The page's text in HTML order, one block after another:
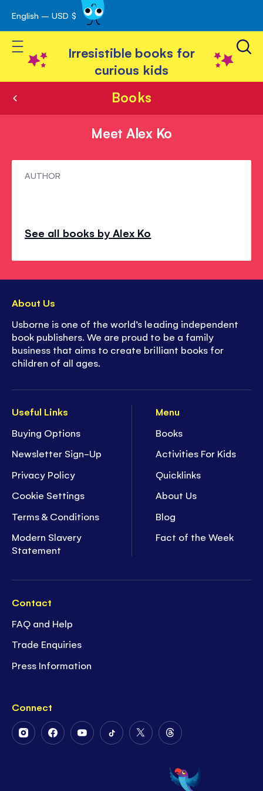
Skip
to
Content
English – USD $
Toggle Nav
Irresistible books for
curious kids
Books
Meet Alex Ko
MeetAUTHOR
See all books by Alex Ko
Useful Links
Buying Options
Newsletter Sign-Up
Privacy Policy
Cookie Settings
Terms & Conditions
Modern Slavery
Statement
Menu
Books
Activities For Kids
Quicklinks
About Us
Blog
Fact of the Week
Contact
FAQ and Help
Trade Enquiries
Press Information
Connect
FollowFollowFollowFollowFollow
Twitter
Follow
on
Threads
About Us
Usborne is one of the world’s leading independent
book publishers. We are proud to be a family
business that aims to create brilliant books for
children of all ages.